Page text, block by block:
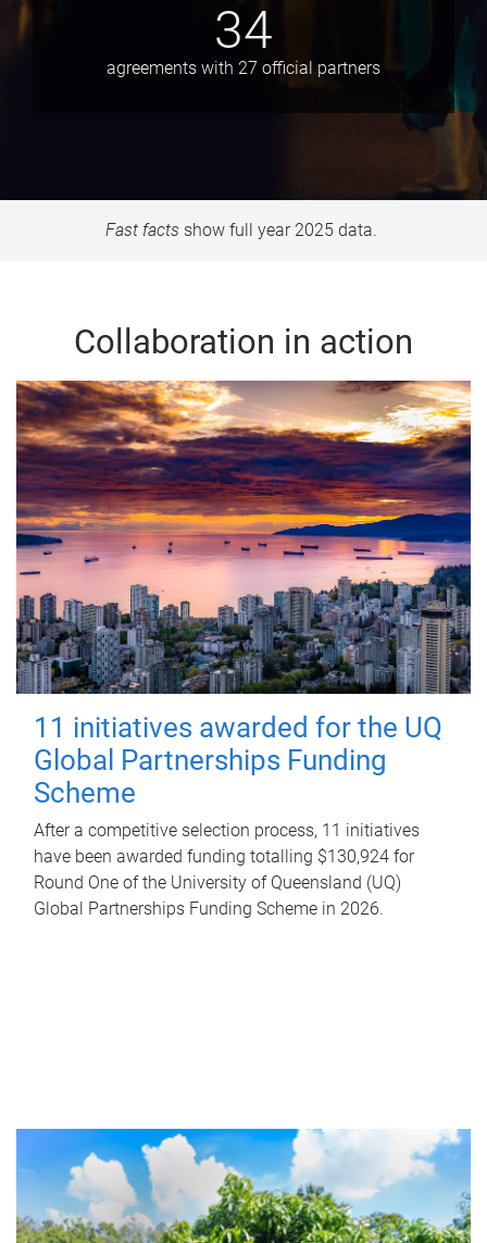
34
agreements with 27 official partners
Fast facts show full year 2025 data.
Collaboration in action
11 initiatives awarded for the UQ
Global Partnerships Funding
Scheme
After a competitive selection process, 11 initiatives
have been awarded funding totalling $130,924 for
Round One of the University of Queensland (UQ)
Global Partnerships Funding Scheme in 2026.